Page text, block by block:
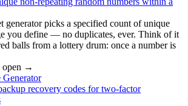
generator picks a specified count of unique
you define — no duplicates, ever. Think of it
balls from a lottery drum: once a number is
open →
recovery codes for two-factor